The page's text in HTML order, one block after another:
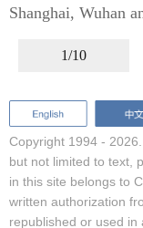
Shanghai, Wuhan
1/10
Copyright 1994 -
but not limited to text,
in this site belongs to
written authorization
republished or used in